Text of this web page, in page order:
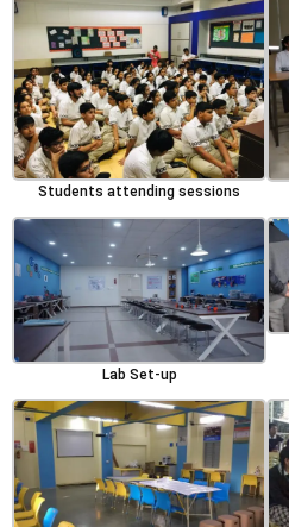
Students attending sessions
Lab Set-up